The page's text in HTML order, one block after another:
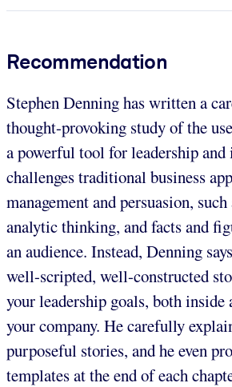
Recommendation
Stephen Denning has written a
thought-provoking study of the
a powerful tool for leadership and
challenges traditional business
management and persuasion,
analytic thinking, and facts and
an audience. Instead, Denning
well-scripted, well-constructed
your leadership goals, both inside
your company. He carefully
purposeful stories, and he even
templates at the end of each